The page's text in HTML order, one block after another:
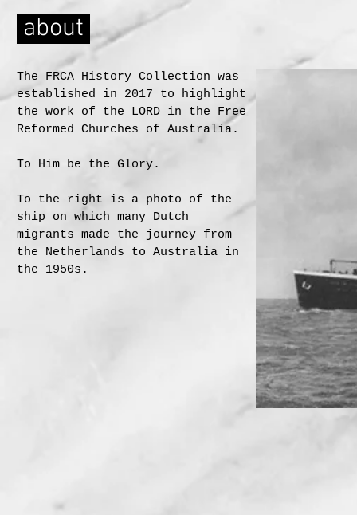
about
The FRCA History Collection was
established in 2017 to highlight
the work of the LORD in the Free
Reformed Churches of Australia.
To Him be the Glory.
To the right is a photo of the
ship on which many Dutch
migrants made the journey from
the Netherlands to Australia in
the 1950s.